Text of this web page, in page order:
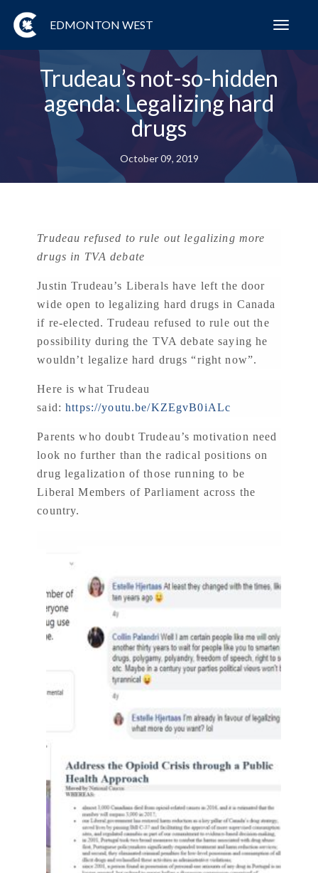
EDMONTON WEST
Trudeau’s not-so-hidden
agenda: Legalizing hard
drugs
October 09, 2019
Trudeau refused to rule out legalizing more
drugs in TVA debate
Justin Trudeau’s Liberals have left the door
wide open to legalizing hard drugs in Canada
if re-elected. Trudeau refused to rule out the
possibility during the TVA debate saying he
wouldn’t legalize hard drugs “right now”.
Here is what Trudeau
said:https://youtu.be/KZEgvB0iALc
Parents who doubt Trudeau’s motivation need
look no further than the radical positions on
drug legalization of those running to be
Liberal Members of Parliament across the
country.